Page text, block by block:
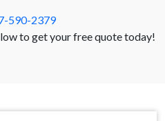
590-2379
to get your free quote today!